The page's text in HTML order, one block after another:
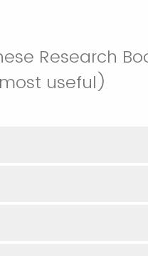
Research
useful)